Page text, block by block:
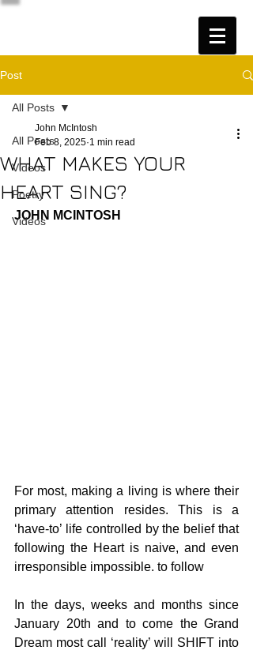
Post
All Posts
Videos
Poetry
Videos
All Posts
WHAT MAKES YOUR
HEART SING?
John McIntosh
Feb 8, 2025 1 min read
JOHN MCINTOSH
For most, making a living is where their
primary attention resides. This is a
‘have-to’ life controlled by the belief that
following the Heart is naive, and even
irresponsible impossible. to follow
In the days, weeks and months since
January 20th and to come the Grand
Dream most call ‘reality’ will SHIFT into